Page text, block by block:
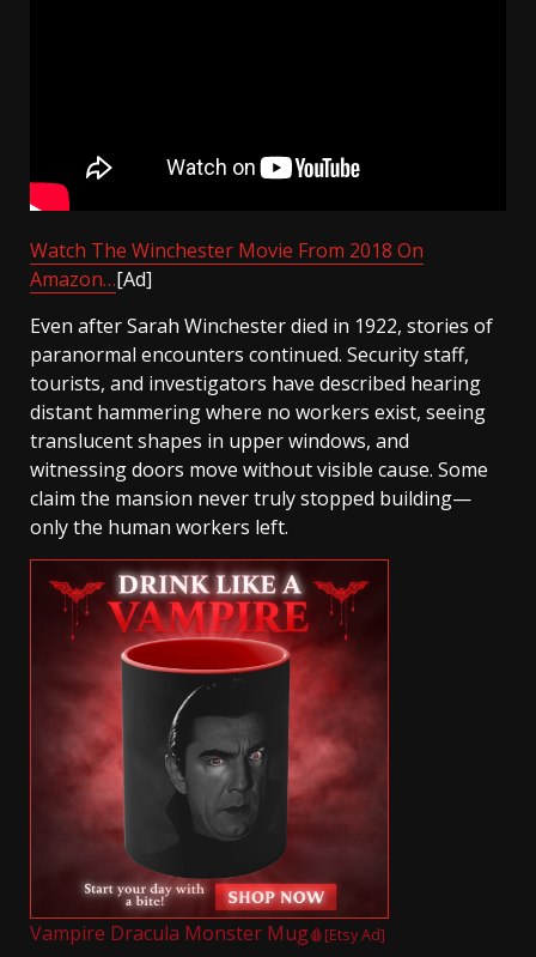
Watch The Winchester Movie From 2018 On
Amazon…[Ad]
Even after Sarah Winchester died in 1922, stories of
paranormal encounters continued. Security staff,
tourists, and investigators have described hearing
distant hammering where no workers exist, seeing
translucent shapes in upper windows, and
witnessing doors move without visible cause. Some
claim the mansion never truly stopped building—
only the human workers left.
Vampire Dracula Monster Mug🩸[Etsy Ad]